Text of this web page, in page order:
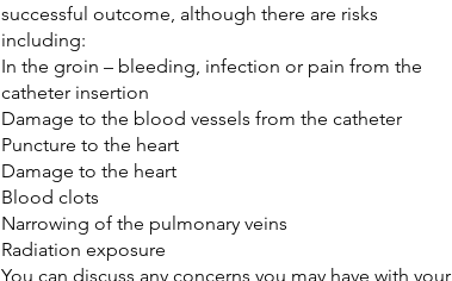
successful outcome, although there are risks
including:
In the groin – bleeding, infection or pain from the
catheter insertion
Damage to the blood vessels from the catheter
Puncture to the heart
Damage to the heart
Blood clots
Narrowing of the pulmonary veins
Radiation exposure
You can discuss any concerns you may have with your